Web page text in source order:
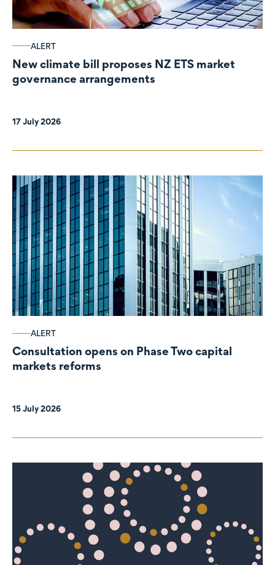
ALERT
New climate bill proposes NZ ETS market
governance arrangements
17 July 2026
ALERT
Consultation opens on Phase Two capital
markets reforms
15 July 2026